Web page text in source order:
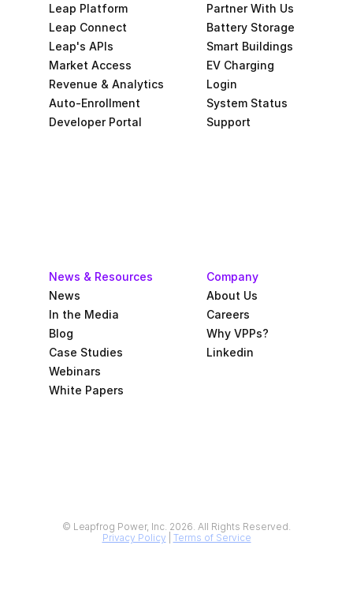
© Leapfrog Power, Inc. 2026. All Rights Reserved.
Privacy Policy
Terms of Service
Leap Platform
Leap Connect
Leap's APIs
Market Access
Revenue & Analytics
Auto-Enrollment
Developer Portal
Partner With Us
Battery Storage
Smart Buildings
EV Charging
Login
System Status
Support
News & Resources
News
In the Media
Blog
Case Studies
Webinars
White Papers
Company
About Us
Careers
Why VPPs?
Linkedin